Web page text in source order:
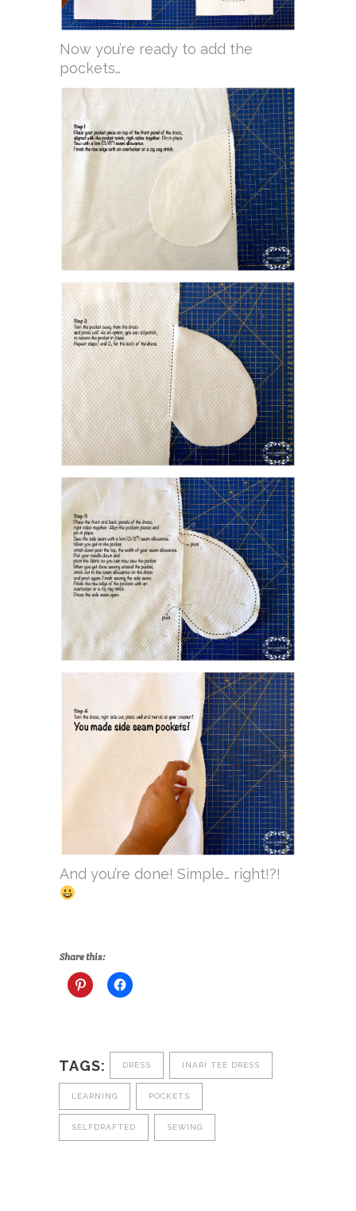
Now you’re ready to add the
pockets…
And you’re done! Simple… right!?!
Share this:
TAGS: DRESS INARI TEE DRESS
LEARNING POCKETS
SELFDRAFTED SEWING